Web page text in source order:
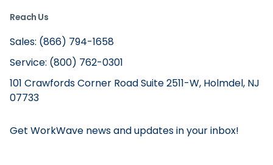
Reach Us
Sales: (866) 794-1658
Service: (800) 762-0301
101 Crawfords Corner Road Suite 2511-W, Holmdel, NJ
07733
Get WorkWave news and updates in your inbox!